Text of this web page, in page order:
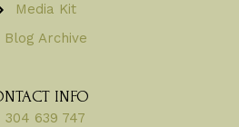
Media Kit
Blog Archive
INFO
304 639 747